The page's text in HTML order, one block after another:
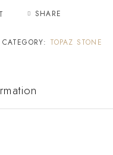
SHARE
CATEGORY: TOPAZ STONE